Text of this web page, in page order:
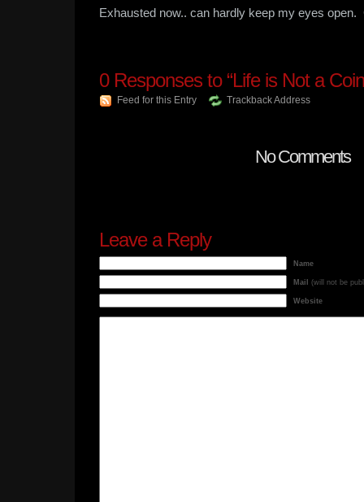
Exhausted now.. can hardly keep my eyes
0Responses to “Life is Not a
Feed for this Entry Trackback Address
No Comments
Leave a Reply
Name
Mail (will not be
Website